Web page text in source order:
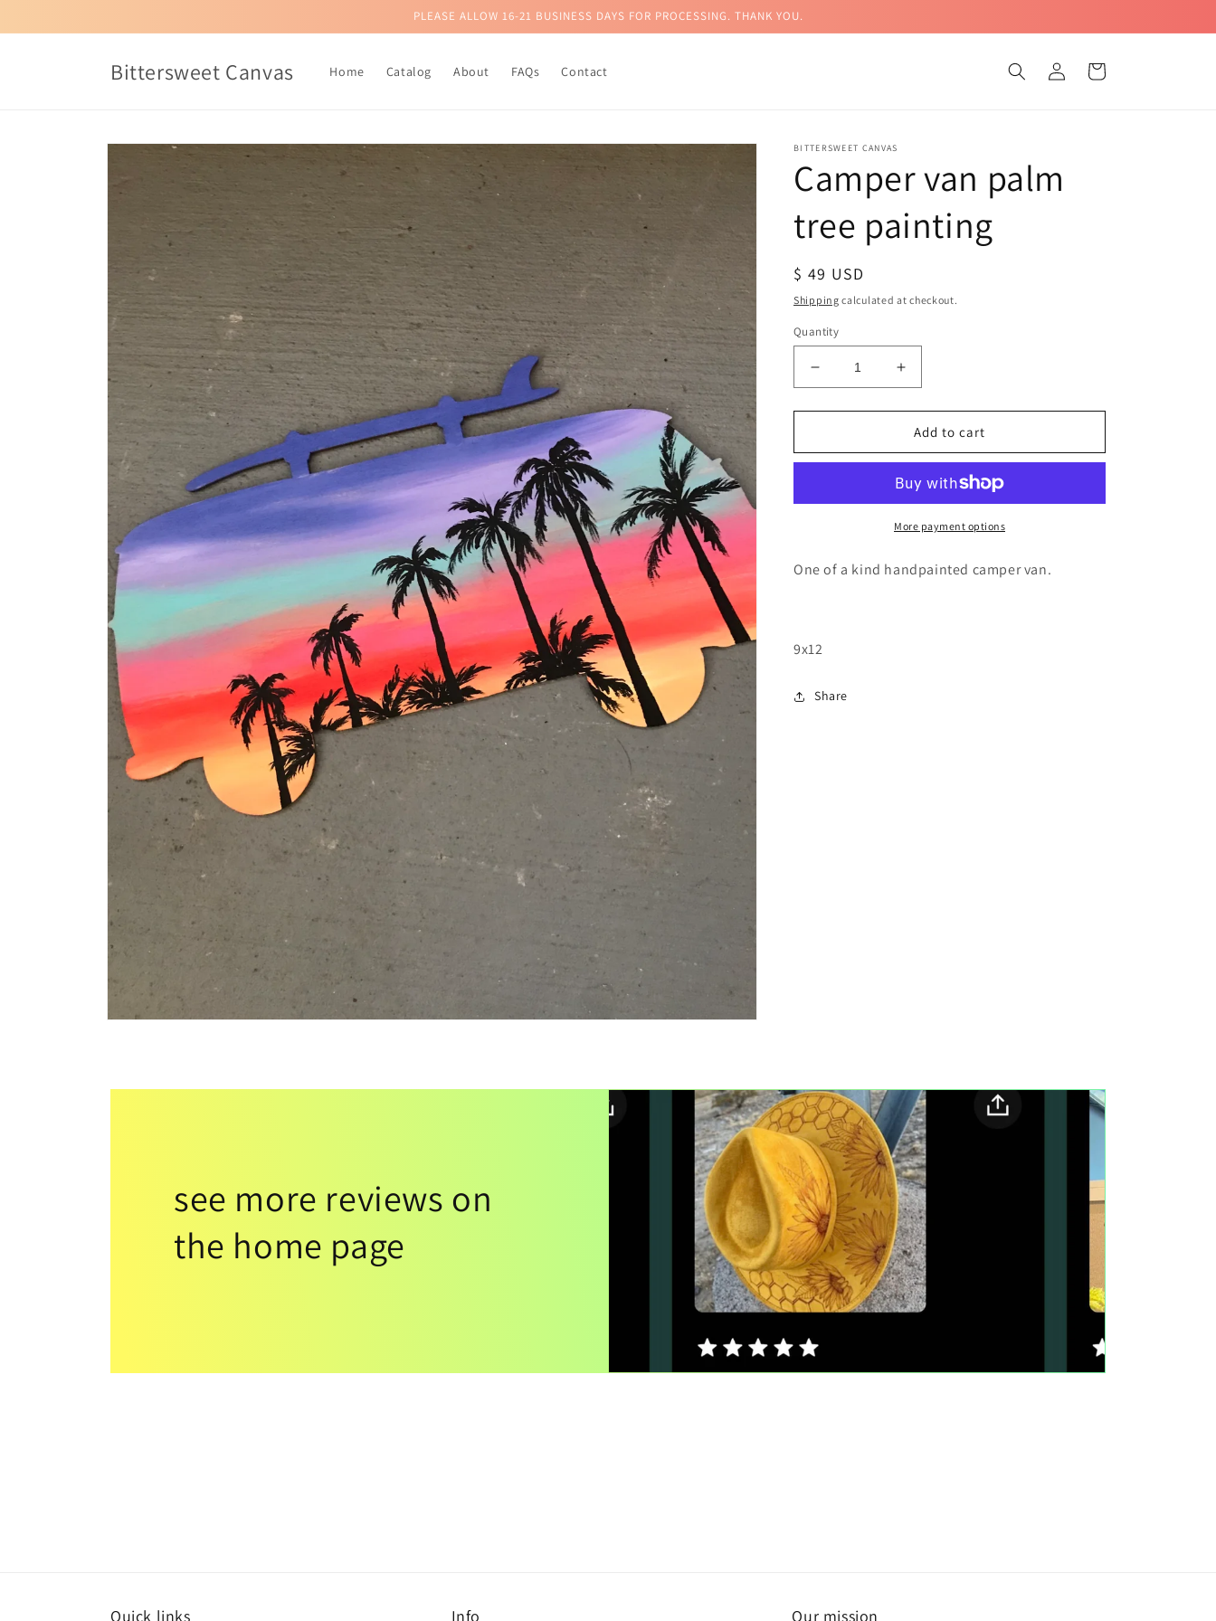
PLEASE ALLOW 16-21 BUSINESS DAYS FOR PROCESSING. THANK YOU.
Bittersweet Canvas Home Catalog About FAQs Contact
Log
in
Cart
Skip to
information
BITTERSWEET CANVAS
Camper van palm
tree painting
Regular
price
$ 49 USD
Shipping calculated at checkout.
Quantity
Decrease
quantity
for
van
painting
Increase
quantity
for
Camper
van
tree
painting
Add to cart
More payment options
One of a kind handpainted camper van.
9x12
Share
see more reviews on
the home page
Quick links Info Our mission